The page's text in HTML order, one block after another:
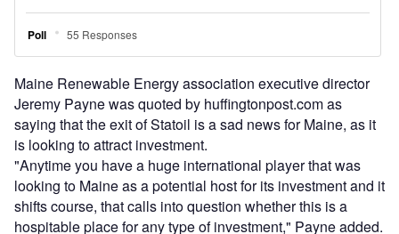
Maine Renewable Energy association executive director
Jeremy Payne was quoted by huffingtonpost.com as
saying that the exit of Statoil is a sad news for Maine, as it
is looking to attract investment.
"Anytime you have a huge international player that was
looking to Maine as a potential host for its investment and it
shifts course, that calls into question whether this is a
hospitable place for any type of investment," Payne added.